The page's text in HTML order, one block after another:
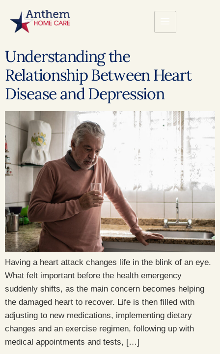
Understanding the
Relationship Between Heart
Disease and Depression
Having a heart attack changes life in the blink of an eye.
What felt important before the health emergency
suddenly shifts, as the main concern becomes helping
the damaged heart to recover. Life is then filled with
adjusting to new medications, implementing dietary
changes and an exercise regimen, following up with
medical appointments and tests, […]